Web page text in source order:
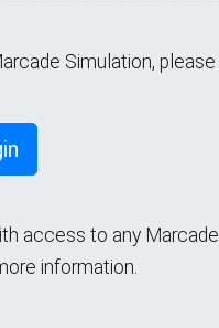
Simulation, please
access to any Marcade
information.